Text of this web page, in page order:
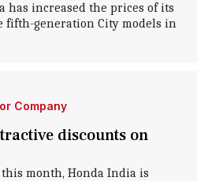
has increased the prices of its
fifth-generation City models in
Company
discounts on
month, Honda India is